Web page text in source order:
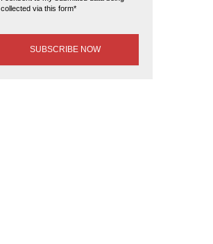
collected via this form*